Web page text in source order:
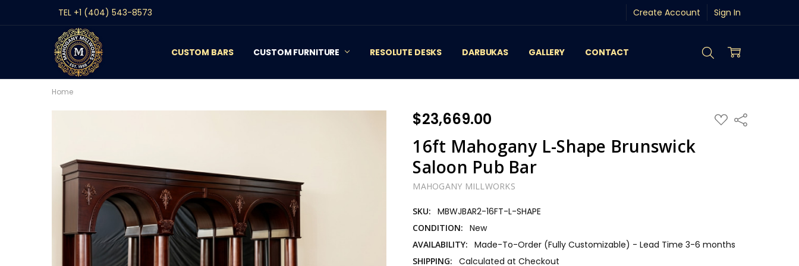
TEL +1 (404) 543-8573 Create Account Sign In
CUSTOM BARS CUSTOM FURNITURE RESOLUTE DESKS DARBUKAS GALLERY CONTACT
CONTACT
GALLERY
REVIEWS
BLOG
Home
$23,669.00 ADD
TO
Share
16ft Mahogany L-Shape Brunswick
Saloon Pub Bar
MAHOGANY MILLWORKS
SKU: MBWJBAR2-16FT-L-SHAPE
CONDITION: New
AVAILABILITY: Made-To-Order (Fully Customizable) - Lead Time 3-6 months
SHIPPING: Calculated at Checkout